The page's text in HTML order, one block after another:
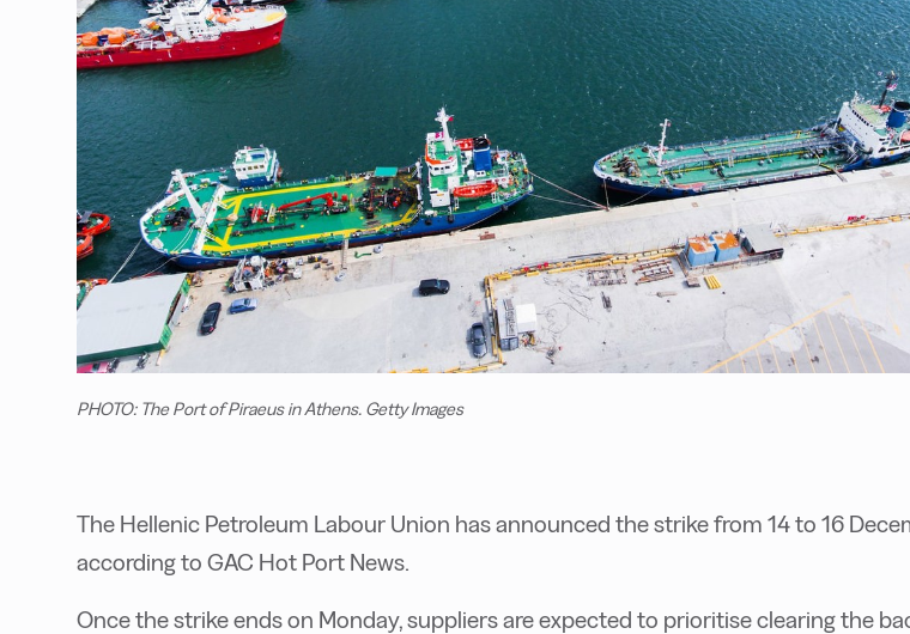
PHOTO: The Port of Piraeus in Athens. Getty Images
The Hellenic Petroleum Labour Union has announced the strike from 14 to 16
according to GAC Hot Port News.
Once the strike ends on Monday, suppliers are expected to prioritise clearing the